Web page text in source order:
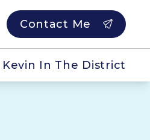
Contact Me
Kevin In The District